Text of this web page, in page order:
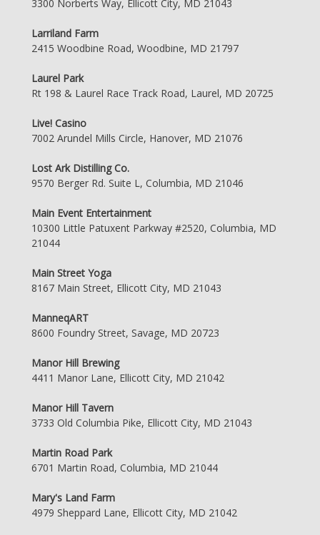
3300 Norberts Way, Ellicott City, MD 21043
Larriland Farm
2415 Woodbine Road, Woodbine, MD 21797
Laurel Park
Rt 198 & Laurel Race Track Road, Laurel, MD 20725
Live! Casino
7002 Arundel Mills Circle, Hanover, MD 21076
Lost Ark Distilling Co.
9570 Berger Rd. Suite L, Columbia, MD 21046
Main Event Entertainment
10300 Little Patuxent Parkway #2520, Columbia, MD
21044
Main Street Yoga
8167 Main Street, Ellicott City, MD 21043
ManneqART
8600 Foundry Street, Savage, MD 20723
Manor Hill Brewing
4411 Manor Lane, Ellicott City, MD 21042
Manor Hill Tavern
3733 Old Columbia Pike, Ellicott City, MD 21043
Martin Road Park
6701 Martin Road, Columbia, MD 21044
Mary's Land Farm
4979 Sheppard Lane, Ellicott City, MD 21042